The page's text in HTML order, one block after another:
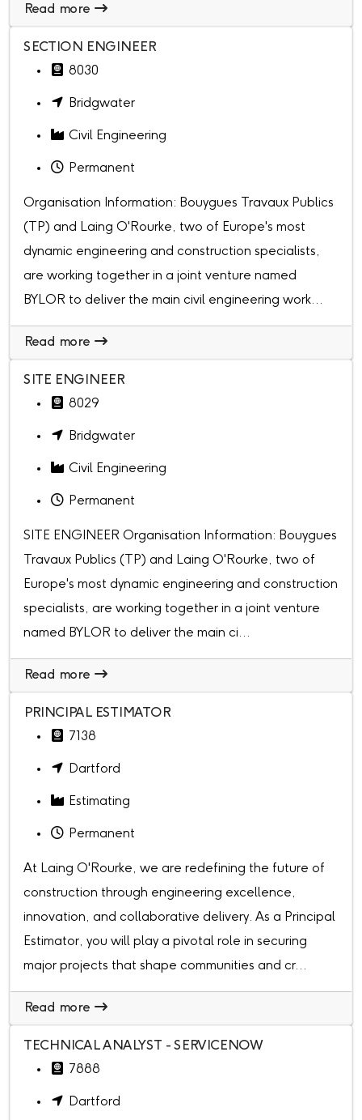
Read more
SECTION ENGINEER
8030
Bridgwater
Civil Engineering
Permanent
Organisation Information: Bouygues Travaux Publics
(TP) and Laing O'Rourke, two of Europe's most
dynamic engineering and construction specialists,
are working together in a joint venture named
BYLOR to deliver the main civil engineering work...
Read more
SITE ENGINEER
8029
Bridgwater
Civil Engineering
Permanent
SITE ENGINEER Organisation Information: Bouygues
Travaux Publics (TP) and Laing O'Rourke, two of
Europe's most dynamic engineering and construction
specialists, are working together in a joint venture
named BYLOR to deliver the main ci...
Read more
PRINCIPAL ESTIMATOR
7138
Dartford
Estimating
Permanent
At Laing O'Rourke, we are redefining the future of
construction through engineering excellence,
innovation, and collaborative delivery. As a Principal
Estimator, you will play a pivotal role in securing
major projects that shape communities and cr...
Read more
TECHNICAL ANALYST - SERVICENOW
7888
Dartford